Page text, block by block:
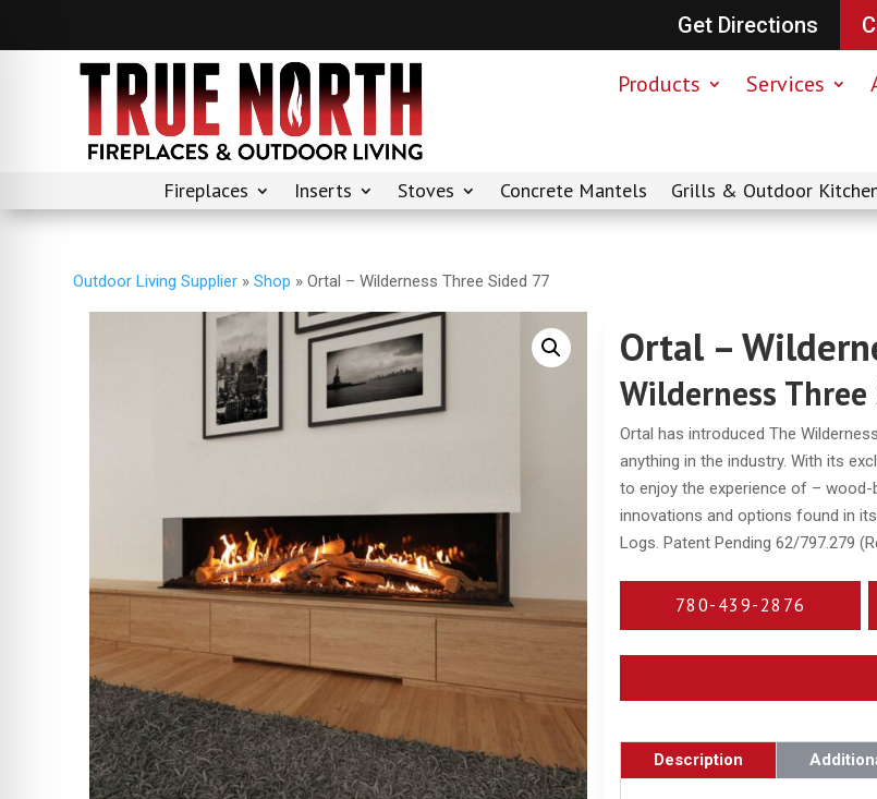
Get Directions
Products Services
Fireplaces Inserts Stoves Concrete Mantels Grills & Outdoor
Outdoor Living Supplier »Shop »Ortal – Wilderness Three Sided 77
Ortal –
Wilderness
Ortal has introduced The
anything in the industry. With its
to enjoy the experience of –
innovations and options found in
Logs. Patent Pending 62/797.279
780-439-2876
Description